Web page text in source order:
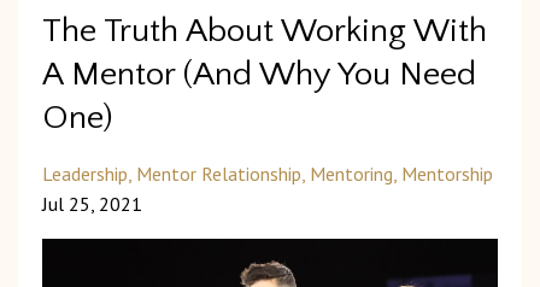
The Truth About Working With
A Mentor (And Why You Need
One)
Leadership Mentor Relationship Mentoring Mentorship
Jul 25, 2021